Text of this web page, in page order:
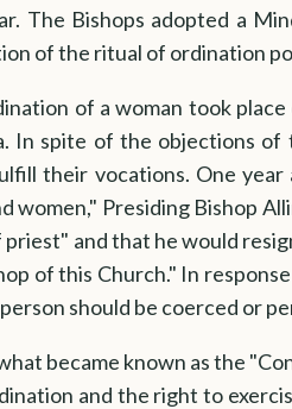
The Bishops adopted a
of the ritual of ordination
of a woman took
In spite of the objections
their vocations. One
women," Presiding Bishop
priest" and that he would
of this Church." In
should be coerced or
became known as the
and the right to